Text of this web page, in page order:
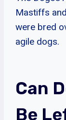
Mastiffs
were bred
agile dogs.
Can
Be